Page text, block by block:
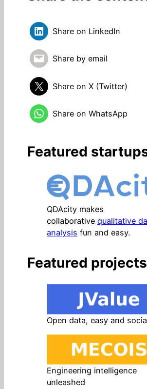
Share on LinkedIn
Share by email
Share on X (Twitter)
Share on WhatsApp
Featured
QDAcity makes
collaborative qualitative
analysis fun and easy.
Featured projects
Open data, easy and
Engineering intelligence
unleashed